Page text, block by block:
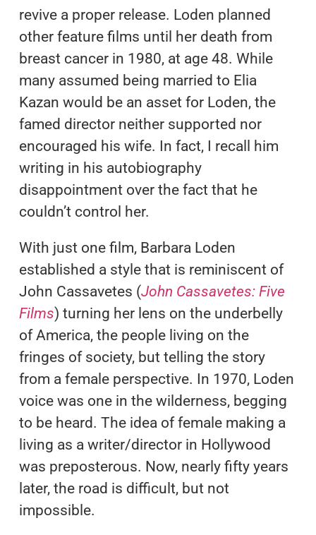
revive a proper release. Loden planned
other feature films until her death from
breast cancer in 1980, at age 48. While
many assumed being married to Elia
Kazan would be an asset for Loden, the
famed director neither supported nor
encouraged his wife. In fact, I recall him
writing in his autobiography
disappointment over the fact that he
couldn’t control her.
With just one film, Barbara Loden
established a style that is reminiscent of
John Cassavetes (John Cassavetes: Five
Films) turning her lens on the underbelly
of America, the people living on the
fringes of society, but telling the story
from a female perspective. In 1970, Loden
voice was one in the wilderness, begging
to be heard. The idea of female making a
living as a writer/director in Hollywood
was preposterous. Now, nearly fifty years
later, the road is difficult, but not
impossible.